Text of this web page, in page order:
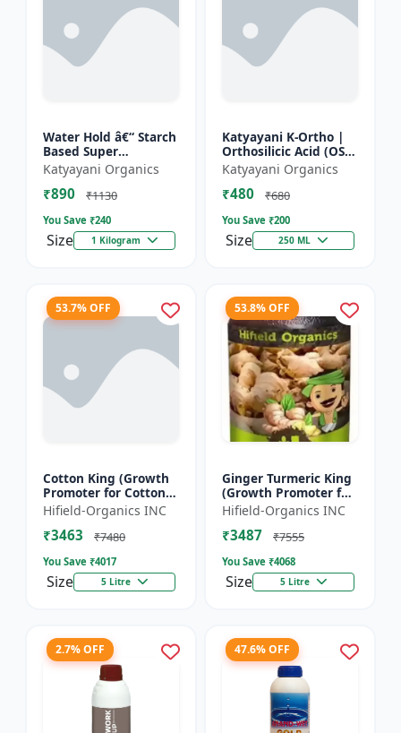
Water Hold â€“ Starch
Based Super
Absorbent
Katyayani Organics
₹890 ₹1130
You Save ₹240
Size 1 Kilogram
Katyayani K-Ortho |
Orthosilicic Acid (OSA)
2% Plant Growth
Regulator
Katyayani Organics
₹480 ₹680
You Save ₹200
Size 250 ML
53.7% OFF
Cotton King (Growth
Promoter for Cotton) -
Cotton Boll
Development | Cotton
Flowering Booster |
Hifield-Organics INC
₹3463 ₹7480
You Save ₹4017
Size 5 Litre
53.8% OFF
Ginger Turmeric King
(Growth Promoter for
Fruit) - Yield Enhancer
for Ginger | Yield
Enhancer for Tu...
Hifield-Organics INC
₹3487 ₹7555
You Save ₹4068
Size 5 Litre
2.7% OFF 47.6% OFF